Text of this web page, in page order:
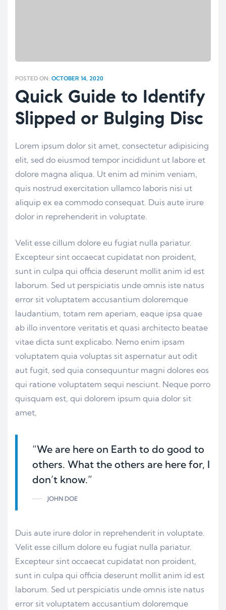
POSTED ON: OCTOBER 14, 2020
Quick Guide to Identify
Slipped or Bulging Disc
Lorem ipsum dolor sit amet, consectetur adipisicing
elit, sed do eiusmod tempor incididunt ut labore et
dolore magna aliqua. Ut enim ad minim veniam,
quis nostrud exercitation ullamco laboris nisi ut
aliquip ex ea commodo consequat. Duis aute irure
dolor in reprehenderit in voluptate.
Velit esse cillum dolore eu fugiat nulla pariatur.
Excepteur sint occaecat cupidatat non proident,
sunt in culpa qui officia deserunt mollit anim id est
laborum. Sed ut perspiciatis unde omnis iste natus
error sit voluptatem accusantium doloremque
laudantium, totam rem aperiam, eaque ipsa quae
ab illo inventore veritatis et quasi architecto beatae
vitae dicta sunt explicabo. Nemo enim ipsam
voluptatem quia voluptas sit aspernatur aut odit
aut fugit, sed quia consequuntur magni dolores eos
qui ratione voluptatem sequi nesciunt. Neque porro
quisquam est, qui dolorem ipsum quia dolor sit
amet,
“We are here on Earth to do good to
others. What the others are here for, I
don’t know.”
JOHN DOE
Duis aute irure dolor in reprehenderit in voluptate.
Velit esse cillum dolore eu fugiat nulla pariatur.
Excepteur sint occaecat cupidatat non proident,
sunt in culpa qui officia deserunt mollit anim id est
laborum. Sed ut perspiciatis unde omnis iste natus
error sit voluptatem accusantium doloremque